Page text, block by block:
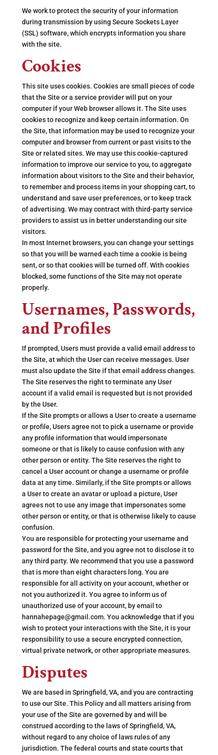
We work to protect the security of your information
during transmission by using Secure Sockets Layer
(SSL) software, which encrypts information you share
with the site.
Cookies
This site uses cookies. Cookies are small pieces of code
that the Site or a service provider will put on your
computer if your Web browser allows it. The Site uses
cookies to recognize and keep certain information. On
the Site, that information may be used to recognize your
computer and browser from current or past visits to the
Site or related sites. We may use this cookie-captured
information to improve our service to you, to aggregate
information about visitors to the Site and their behavior,
to remember and process items in your shopping cart, to
understand and save user preferences, or to keep track
of advertising. We may contract with third-party service
providers to assist us in better understanding our site
visitors.
In most Internet browsers, you can change your settings
so that you will be warned each time a cookie is being
sent, or so that cookies will be turned off. With cookies
blocked, some functions of the Site may not operate
properly.
Usernames, Passwords,
and Profiles
If prompted, Users must provide a valid email address to
the Site, at which the User can receive messages. User
must also update the Site if that email address changes.
The Site reserves the right to terminate any User
account if a valid email is requested but is not provided
by the User.
If the Site prompts or allows a User to create a username
or profile, Users agree not to pick a username or provide
any profile information that would impersonate
someone or that is likely to cause confusion with any
other person or entity. The Site reserves the right to
cancel a User account or change a username or profile
data at any time. Similarly, if the Site prompts or allows
a User to create an avatar or upload a picture, User
agrees not to use any image that impersonates some
other person or entity, or that is otherwise likely to cause
confusion.
You are responsible for protecting your username and
password for the Site, and you agree not to disclose it to
any third party. We recommend that you use a password
that is more than eight characters long. You are
responsible for all activity on your account, whether or
not you authorized it. You agree to inform us of
unauthorized use of your account, by email to
hannahepage@gmail.com. You acknowledge that if you
wish to protect your interactions with the Site, it is your
responsibility to use a secure encrypted connection,
virtual private network, or other appropriate measures.
Disputes
We are based in Springfield, VA, and you are contracting
to use our Site. This Policy and all matters arising from
your use of the Site are governed by and will be
construed according to the laws of Springfield, VA,
without regard to any choice of laws rules of any
jurisdiction. The federal courts and state courts that